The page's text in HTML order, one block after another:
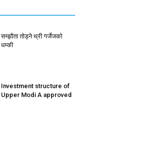
सम्झौता तोड्ने थ्री गर्जेजको
धम्की
Investment structure of
Upper Modi A approved